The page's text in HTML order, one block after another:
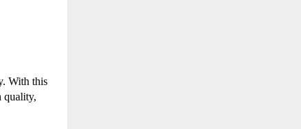
With this
quality,